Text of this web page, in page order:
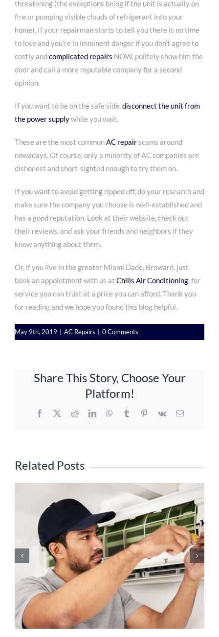
threatening (the exceptions being if the unit is actually on
fire or pumping visible clouds of refrigerant into your
home). If your repairman starts to tell you there is no time
to lose and you’re in imminent danger if you don’t agree to
costly andcomplicated repairs NOW, politely show him the
door and call a more reputable company for a second
opinion.
If you want to be on the safe side,disconnect the unit from
the power supplywhile you wait.
These are the most commonAC repairscams around
nowadays. Of course, only a minority of AC companies are
dishonest and short-sighted enough to try them on.
If you want to avoid getting ripped off, do your research and
make sure the company you choose is well-established and
has a good reputation. Look at their website, check out
their reviews, and ask your friends and neighbors if they
know anything about them.
Or, if you live in the greater Miami Dade, Broward, just
book an appointment with us at Chills Air Conditioning, for
service you can trust at a price you can afford. Thank you
for reading and we hope you found this blog helpful.
May 9th, 2019 AC Repairs 0 Comments
Share This Story, Choose Your
Platform!
Facebook
X RedditLinkedInWhatsApp
TumblrPinterest
Vk Email
Related Posts